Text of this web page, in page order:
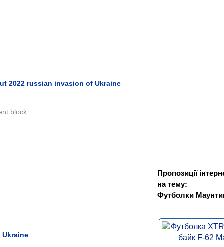
2022 russian invasion of Ukraine
block.
Ukraine
Пропозиції
на тему:
Футболки